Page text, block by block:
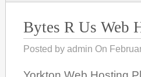
Bytes R Us Web
Posted by admin On